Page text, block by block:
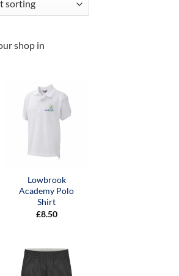
shop in
Lowbrook
Academy Polo
Shirt
£8.50